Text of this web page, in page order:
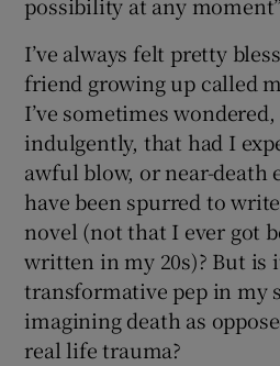
possibility at any
I’ve always felt pretty
friend growing up called
I’ve sometimes
indulgently, that had I
awful blow, or near-death
have been spurred to
novel (not that I ever got
written in my 20s)? But is
transformative pep in my
imagining death as
real life trauma?